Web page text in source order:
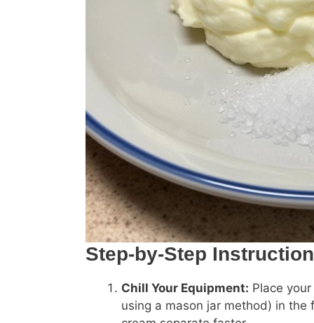
Step-by-Step
Chill Your Equipment: Place
using a mason jar method) in